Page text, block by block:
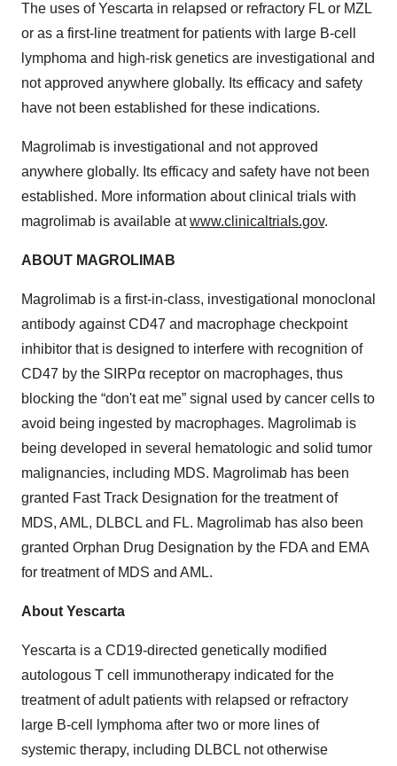
The uses of Yescarta in relapsed or refractory FL or MZL
or as a first-line treatment for patients with large B-cell
lymphoma and high-risk genetics are investigational and
not approved anywhere globally. Its efficacy and safety
have not been established for these indications.
Magrolimab is investigational and not approved
anywhere globally. Its efficacy and safety have not been
established. More information about clinical trials with
magrolimab is available atwww.clinicaltrials.gov.
ABOUT MAGROLIMAB
Magrolimab is a first-in-class, investigational monoclonal
antibody against CD47 and macrophage checkpoint
inhibitor that is designed to interfere with recognition of
CD47 by the SIRPα receptor on macrophages, thus
blocking the “don't eat me” signal used by cancer cells to
avoid being ingested by macrophages. Magrolimab is
being developed in several hematologic and solid tumor
malignancies, including MDS. Magrolimab has been
granted Fast Track Designation for the treatment of
MDS, AML, DLBCL and FL. Magrolimab has also been
granted Orphan Drug Designation by the FDA and EMA
for treatment of MDS and AML.
About Yescarta
Yescarta is a CD19-directed genetically modified
autologous T cell immunotherapy indicated for the
treatment of adult patients with relapsed or refractory
large B-cell lymphoma after two or more lines of
systemic therapy, including DLBCL not otherwise